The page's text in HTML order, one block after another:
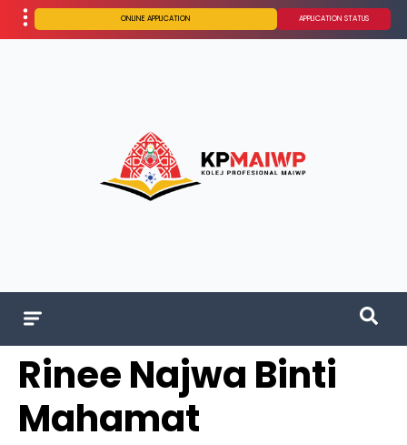
ONLINE APPLICATION APPLICATION STATUS
Rinee Najwa Binti
Mahamat